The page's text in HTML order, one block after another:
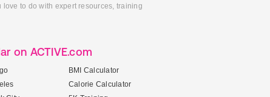
to do with expert resources, training
on ACTIVE.com
BMI Calculator
Calorie Calculator